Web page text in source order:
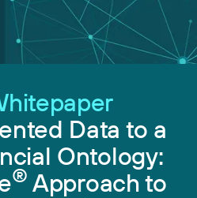
Data to a
Ontology:
® Approach to